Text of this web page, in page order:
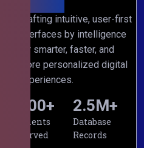
Crafting intuitive, user-first
interfaces by intelligence
for smarter, faster, and
more personalized digital
experiences.
Clients
Served
500+
Database
Records
2.5M+
ImpulseB2B
transformed the way
our sales team
approaches
prospecting. The
contact data they
delivered was clean,
verified, and